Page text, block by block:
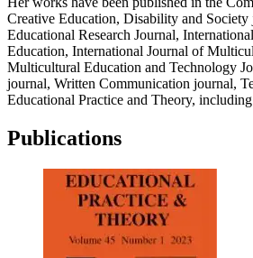
Creative Education, Disability and Society
Educational Research Journal,
Education, International Journal of
Multicultural Education and Technology
journal, Written Communication journal,
Educational Practice and Theory,
Publications